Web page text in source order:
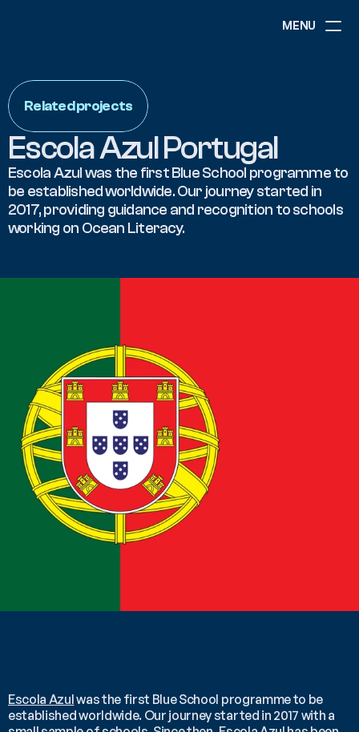
MENU
EVENTS
PROJECTS
RESOURCES
COMMUNITY
Related projects
Escola Azul Portugal
Escola Azul was the first Blue School programme to
be established worldwide. Our journey started in
2017, providing guidance and recognition to schools
working on Ocean Literacy.
Escola Azul was the first Blue School programme to be
established worldwide. Our journey started in 2017 with a